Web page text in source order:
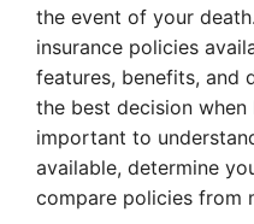
the event of your
insurance policies
features, benefits, and
the best decision
important to
available, determine
compare policies from